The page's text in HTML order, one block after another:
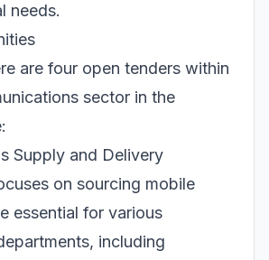
needs.
are four open tenders within
sector in the
Supply and Delivery
on sourcing mobile
essential for various
including